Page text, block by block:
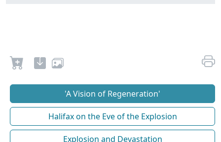
'A Vision of Regeneration'
Halifax on the Eve of the Explosion
Explosion and Devastation